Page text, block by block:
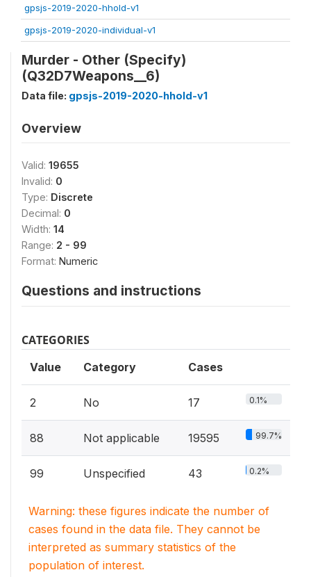
gpsjs-2019-2020-hhold-v1
gpsjs-2019-2020-individual-v1
Murder - Other (Specify)
(Q32D7Weapons__6)
Data file: gpsjs-2019-2020-hhold-v1
Overview
Valid: 19655
Invalid: 0
Type: Discrete
Decimal: 0
Width: 14
Range: 2 - 99
Format: Numeric
Questions and instructions
CATEGORIES
Value Category Cases
2 No 17 0.1%
88 Not applicable 19595 99.7%
99 Unspecified 43 0.2%
Warning: these figures indicate the number of
cases found in the data file. They cannot be
interpreted as summary statistics of the
population of interest.